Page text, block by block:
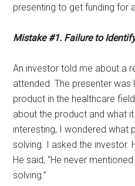
presenting to get funding for
Mistake #1. Failure to
An investor told me about a
attended. The presenter
product in the healthcare
about the product and what
interesting, I wondered what
solving. I asked the investor.
He said, “He never
solving.”